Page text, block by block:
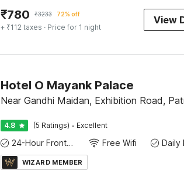
₹780 ₹3233 72% off
+ ₹112 taxes · Price for 1 night
View
Hotel O Mayank Palace
Near Gandhi Maidan, Exhibition Road,
4.8 (5 Ratings) · Excellent
24-Hour Front Desk Free Wifi
WIZARD MEMBER